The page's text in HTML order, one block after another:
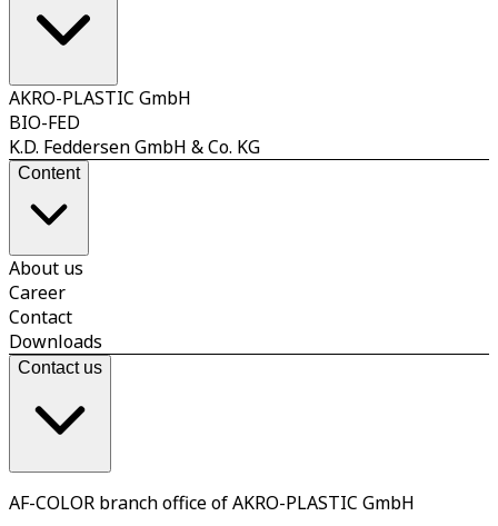
AKRO-PLASTIC GmbH
BIO-FED
K.D. Feddersen GmbH & Co. KG
Content
About us
Career
Contact
Downloads
Contact us
AF-COLOR branch office of AKRO-PLASTIC GmbH